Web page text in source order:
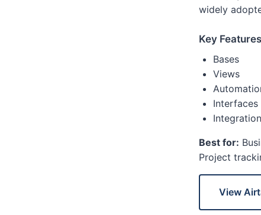
widely
Key Features
Bases
Views
Interfaces
Best for:
Project
View